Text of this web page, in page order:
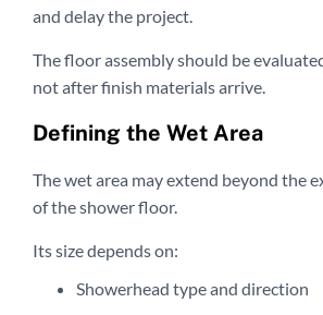
and delay the project.
The floor assembly should be
not after finish materials arrive.
Defining the Wet Area
The wet area may extend beyond the
of the shower floor.
Its size depends on:
Showerhead type and direction